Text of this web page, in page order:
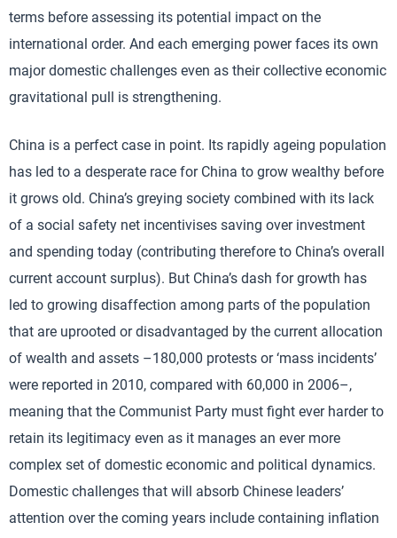
terms before assessing its potential impact on the
international order. And each emerging power faces its own
major domestic challenges even as their collective economic
gravitational pull is strengthening.
China is a perfect case in point. Its rapidly ageing population
has led to a desperate race for China to grow wealthy before
it grows old. China’s greying society combined with its lack
of a social safety net incentivises saving over investment
and spending today (contributing therefore to China’s overall
current account surplus). But China’s dash for growth has
led to growing disaffection among parts of the population
that are uprooted or disadvantaged by the current allocation
of wealth and assets –180,000 protests or ‘mass incidents’
were reported in 2010, compared with 60,000 in 2006–,
meaning that the Communist Party must fight ever harder to
retain its legitimacy even as it manages an ever more
complex set of domestic economic and political dynamics.
Domestic challenges that will absorb Chinese leaders’
attention over the coming years include containing inflation